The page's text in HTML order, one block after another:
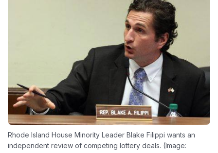
Rhode Island House Minority Leader Blake Filippi wants an
independent review of competing lottery deals. (Image: